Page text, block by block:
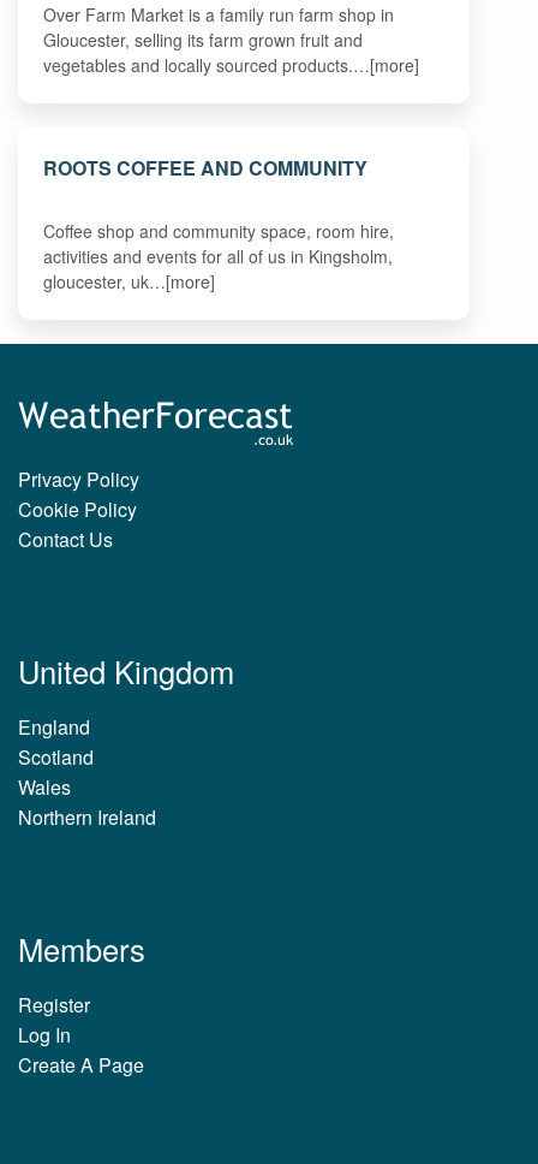
Over Farm Market is a family run farm shop in
Gloucester, selling its farm grown fruit and
vegetables and locally sourced products.…[more]
ROOTS COFFEE AND COMMUNITY
Coffee shop and community space, room hire,
activities and events for all of us in Kingsholm,
gloucester, uk…[more]
Privacy Policy
Cookie Policy
Contact Us
United Kingdom
England
Scotland
Wales
Northern Ireland
Members
Register
Log In
Create A Page